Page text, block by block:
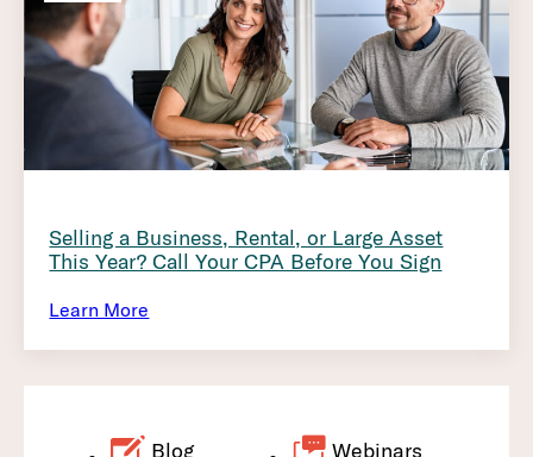
Selling a Business, Rental, or Large Asset
This Year? Call Your CPA Before You Sign
Learn More
Blog Webinars